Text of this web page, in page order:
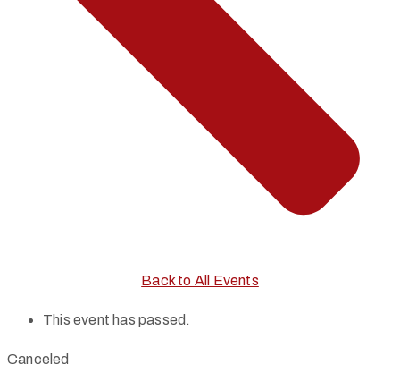
Back to All Events
This event has passed.
Canceled